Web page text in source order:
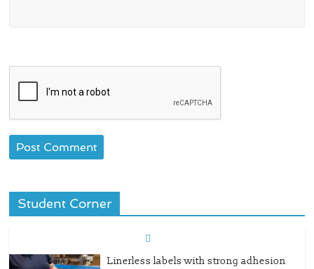
Student Corner
Linerless labels with strong adhesion